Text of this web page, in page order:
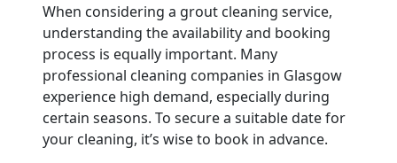
When considering a grout cleaning service,
understanding the availability and booking
process is equally important. Many
professional cleaning companies in Glasgow
experience high demand, especially during
certain seasons. To secure a suitable date for
your cleaning, it’s wise to book in advance.